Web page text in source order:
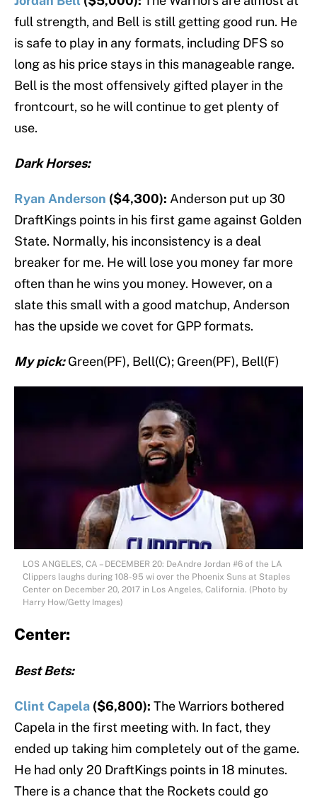
full strength, and Bell is still getting good run. He
is safe to play in any formats, including DFS so
long as his price stays in this manageable range.
Bell is the most offensively gifted player in the
frontcourt, so he will continue to get plenty of
use.
Dark Horses:
Ryan Anderson ($4,300): Anderson put up 30
DraftKings points in his first game against Golden
State. Normally, his inconsistency is a deal
breaker for me. He will lose you money far more
often than he wins you money. However, on a
slate this small with a good matchup, Anderson
has the upside we covet for GPP formats.
My pick:Green(PF), Bell(C); Green(PF), Bell(F)
LOS ANGELES, CA – DECEMBER 20: DeAndre Jordan #6 of the LA
Clippers laughs during 108-95 wi over the Phoenix Suns at Staples
Center on December 20, 2017 in Los Angeles, California. (Photo by
Harry How/Getty Images)
Center:
Best Bets:
Clint Capela ($6,800): The Warriors bothered
Capela in the first meeting with. In fact, they
ended up taking him completely out of the game.
He had only 20 DraftKings points in 18 minutes.
There is a chance that the Rockets could go